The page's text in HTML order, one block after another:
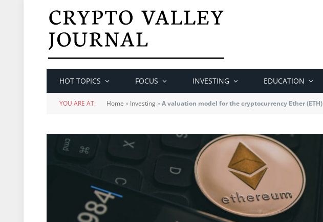
HOT TOPICS FOCUS INVESTING EDUCATION
YOU ARE AT: Home » Investing»A valuation model for the cryptocurrency Ether (ETH)